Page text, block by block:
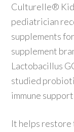
Culturelle®
pediatrician
supplements
supplement
Lactobacillus
studied
immune
It helps restore